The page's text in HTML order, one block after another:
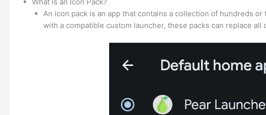
An icon pack is an app that contains a collection of hundreds
with a compatible custom launcher, these packs can replace